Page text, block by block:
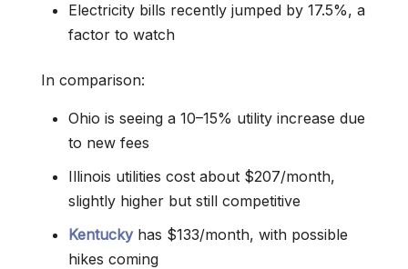
Electricity bills recently jumped by 17.5%, a
factor to watch
In comparison:
Ohio is seeing a 10–15% utility increase due
to new fees
Illinois utilities cost about $207/month,
slightly higher but still competitive
Kentuckyhas $133/month, with possible
hikes coming